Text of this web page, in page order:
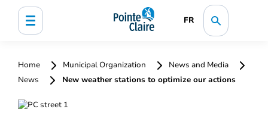
FR
Home Municipal Organization
News and Media
News
New weather stations to optimize our actions